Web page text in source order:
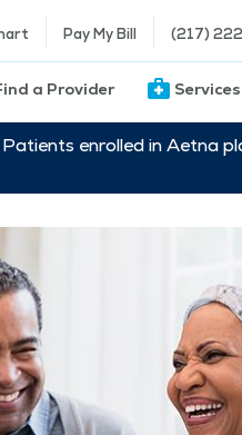
Pay My Bill (217)
a Provider Services
enrolled in Aetna